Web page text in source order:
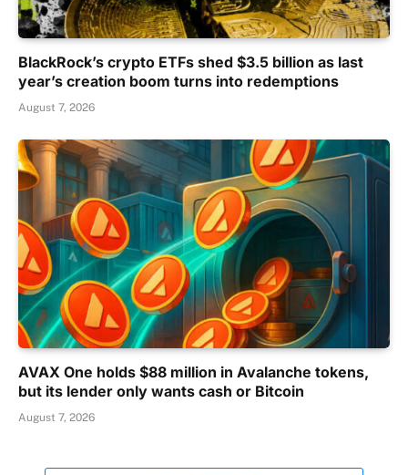
BlackRock’s crypto ETFs shed $3.5 billion as last
year’s creation boom turns into redemptions
August 7, 2026
AVAX One holds $88 million in Avalanche tokens,
but its lender only wants cash or Bitcoin
August 7, 2026